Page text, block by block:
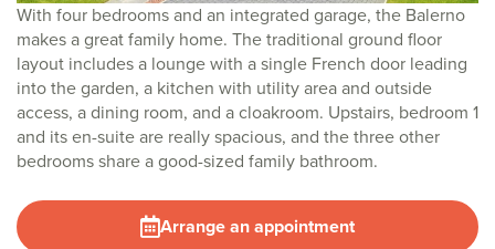
With four bedrooms and an integrated garage, the Balerno
makes a great family home. The traditional ground floor
layout includes a lounge with a single French door leading
into the garden, a kitchen with utility area and outside
access, a dining room, and a cloakroom. Upstairs, bedroom 1
and its en-suite are really spacious, and the three other
bedrooms share a good-sized family bathroom.
Arrange an appointment